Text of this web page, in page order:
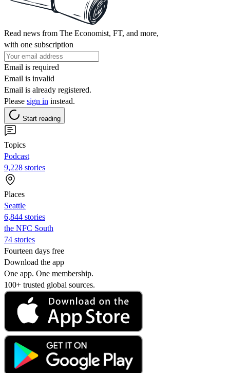
Read news from The Economist, FT, and more,
with one subscription
Email is required
Email is invalid
Email is already registered.
Please sign in instead.
Start reading
Topics
Podcast
9,228 stories
Places
Seattle
6,844 stories
the NFC South
74 stories
Fourteen days free
Download the app
One app. One membership.
100+ trusted global sources.